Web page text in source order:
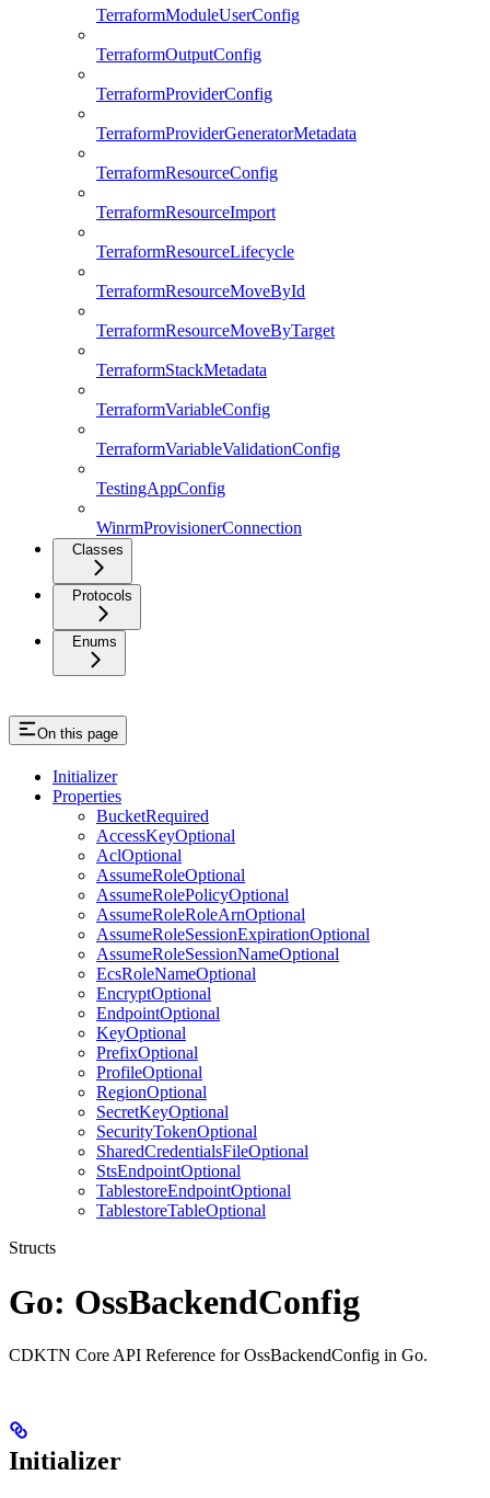
TerraformModuleUserConfig
TerraformOutputConfig
TerraformProviderConfig
TerraformProviderGeneratorMetadata
TerraformResourceConfig
TerraformResourceImport
TerraformResourceLifecycle
TerraformResourceMoveById
TerraformResourceMoveByTarget
TerraformStackMetadata
TerraformVariableConfig
TerraformVariableValidationConfig
TestingAppConfig
WinrmProvisionerConnection
Classes
Protocols
Enums
On this page
Initializer
Properties
BucketRequired
AccessKeyOptional
AclOptional
AssumeRoleOptional
AssumeRolePolicyOptional
AssumeRoleRoleArnOptional
AssumeRoleSessionExpirationOptional
AssumeRoleSessionNameOptional
EcsRoleNameOptional
EncryptOptional
EndpointOptional
KeyOptional
PrefixOptional
ProfileOptional
RegionOptional
SecretKeyOptional
SecurityTokenOptional
SharedCredentialsFileOptional
StsEndpointOptional
TablestoreEndpointOptional
TablestoreTableOptional
Structs
Go: OssBackendConfig
CDKTN Core API Reference for OssBackendConfig in Go.
Initializer